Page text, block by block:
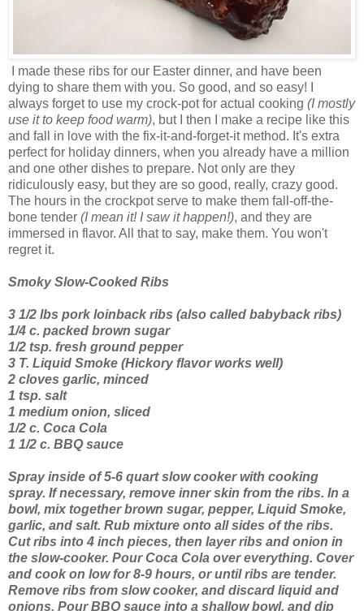
I made these ribs for our Easter dinner, and have been
dying to share them with you. So good, and so easy! I
always forget to use my crock-pot for actual cooking (I mostly
use it to keep food warm), but I then I make a recipe like this
and fall in love with the fix-it-and-forget-it method. It's extra
perfect for holiday dinners, when you already have a million
and one other dishes to prepare. Not only are they
ridiculously easy, but they are so good, really, crazy good.
The hours in the crockpot serve to make them fall-off-the-
bone tender (I mean it! I saw it happen!), and they are
immersed in flavor. All that to say, make them. You won't
regret it.
Smoky Slow-Cooked Ribs
3 1/2 lbs pork loinback ribs (also called babyback ribs)
1/4 c. packed brown sugar
1/2 tsp. fresh ground pepper
3 T. Liquid Smoke (Hickory flavor works well)
2 cloves garlic, minced
1 tsp. salt
1 medium onion, sliced
1/2 c. Coca Cola
1 1/2 c. BBQ sauce
Spray inside of 5-6 quart slow cooker with cooking
spray. If necessary, remove inner skin from the ribs. In a
bowl, mix together brown sugar, pepper, Liquid Smoke,
garlic, and salt. Rub mixture onto all sides of the ribs.
Cut ribs into 4 inch pieces, then layer ribs and onion in
the slow-cooker. Pour Coca Cola over everything. Cover
and cook on low for 8-9 hours, or until ribs are tender.
Remove ribs from slow cooker, and discard liquid and
onions. Pour BBQ sauce into a shallow bowl, and dip